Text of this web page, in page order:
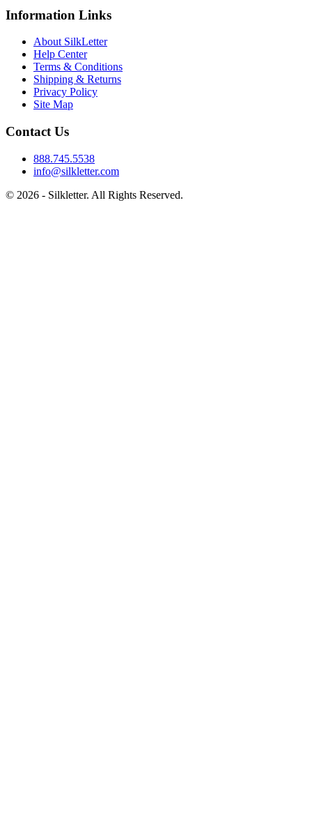
Information Links
About SilkLetter
Help Center
Terms & Conditions
Shipping & Returns
Privacy Policy
Site Map
Contact Us
888.745.5538
info@silkletter.com
© 2026 - Silkletter. All Rights Reserved.